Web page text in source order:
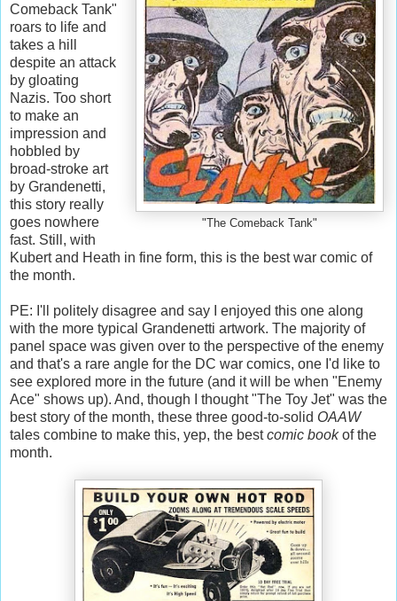
"The Comeback Tank"
Comeback Tank"
roars to life and
takes a hill
despite an attack
by gloating
Nazis. Too short
to make an
impression and
hobbled by
broad-stroke art
by Grandenetti,
this story really
goes nowhere
fast. Still, with
Kubert and Heath in fine form, this is the best war comic of
the month.
PE: I'll politely disagree and say I enjoyed this one along
with the more typical Grandenetti artwork. The majority of
panel space was given over to the perspective of the enemy
and that's a rare angle for the DC war comics, one I'd like to
see explored more in the future (and it will be when "Enemy
Ace" shows up). And, though I thought "The Toy Jet" was the
best story of the month, these three good-to-solid OAAW
tales combine to make this, yep, the bestcomic bookof the
month.